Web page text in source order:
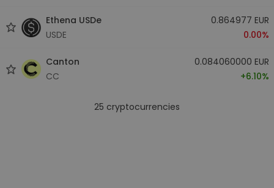
Ethena USDe
USDE
0.864977 EUR
0.00%
Canton
CC
0.084060000 EUR
+6.10%
25 cryptocurrencies